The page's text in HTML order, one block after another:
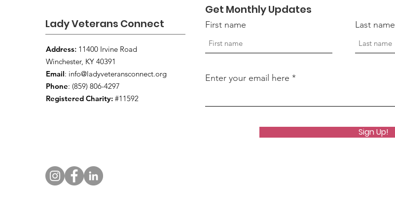
Lady Veterans Connect
Address: 11400 Irvine Road
Winchester, KY 40391
Email: info@ladyveteransconnect.org
Phone: (859) 806-4297
Registered Charity: #11592
Get Monthly Updates
First name Last name
Enter your email here
Sign Up!